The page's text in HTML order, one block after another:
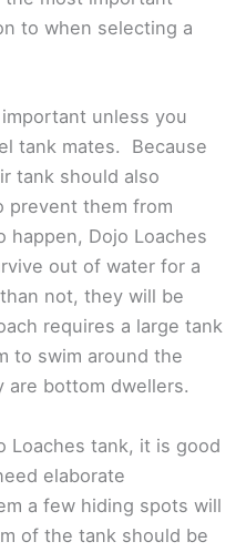
to when selecting a
unless you
tank mates. Because
tank should also
them from
happen, Dojo Loaches
out of water for a
not, they will be
requires a large tank
to swim around the
bottom dwellers.
Loaches tank, it is good
elaborate
a few hiding spots will
of the tank should be